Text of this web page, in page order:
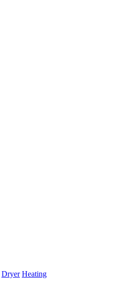
Dryer Heating